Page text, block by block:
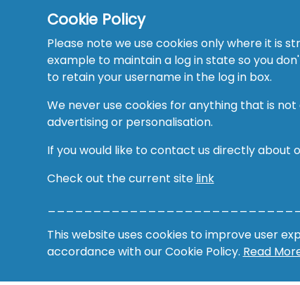
Cookie Policy
Please note we use cookies only where it is
example to maintain a log in state so you
to retain your username in the log in box.
We never use cookies for anything that is
advertising or personalisation.
If you would like to contact us directly about
Check out the current site link
This website uses cookies to improve user
accordance with our Cookie Policy. Read